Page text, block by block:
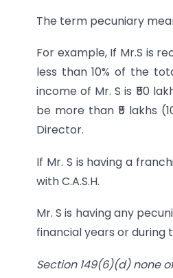
The term pecuniary
For example, If Mr.S is
less than 10% of the
income of Mr. S is ₹50
be more than ₹5 lakhs
Director.
If Mr. S is having a
with C.A.S.H.
Mr. S is having any
financial years or during
Section 149(6)(d) none